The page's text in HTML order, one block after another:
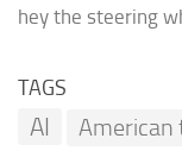
hey the steering
TAGS
AI American